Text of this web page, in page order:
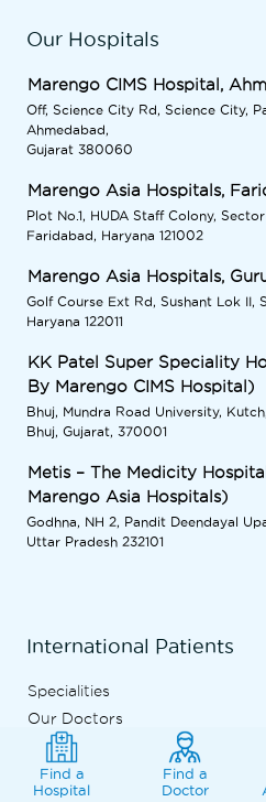
Find a
Hospital
Find a
Doctor
Our Hospitals
Marengo CIMS Hospital,
Off, Science City Rd, Science City,
Ahmedabad,
Gujarat 380060
Marengo Asia Hospitals,
Plot No.1, HUDA Staff Colony, Sector
Faridabad, Haryana 121002
Marengo Asia Hospitals,
Golf Course Ext Rd, Sushant Lok II,
Haryana 122011
KK Patel Super Speciality
By Marengo CIMS Hospital)
Bhuj, Mundra Road University, Kutch,
Bhuj, Gujarat, 370001
Metis – The Medicity
Marengo Asia Hospitals)
Godhna, NH 2, Pandit Deendayal
Uttar Pradesh 232101
International Patients
Specialities
Our Doctors
Patient Stories
International Patient Process